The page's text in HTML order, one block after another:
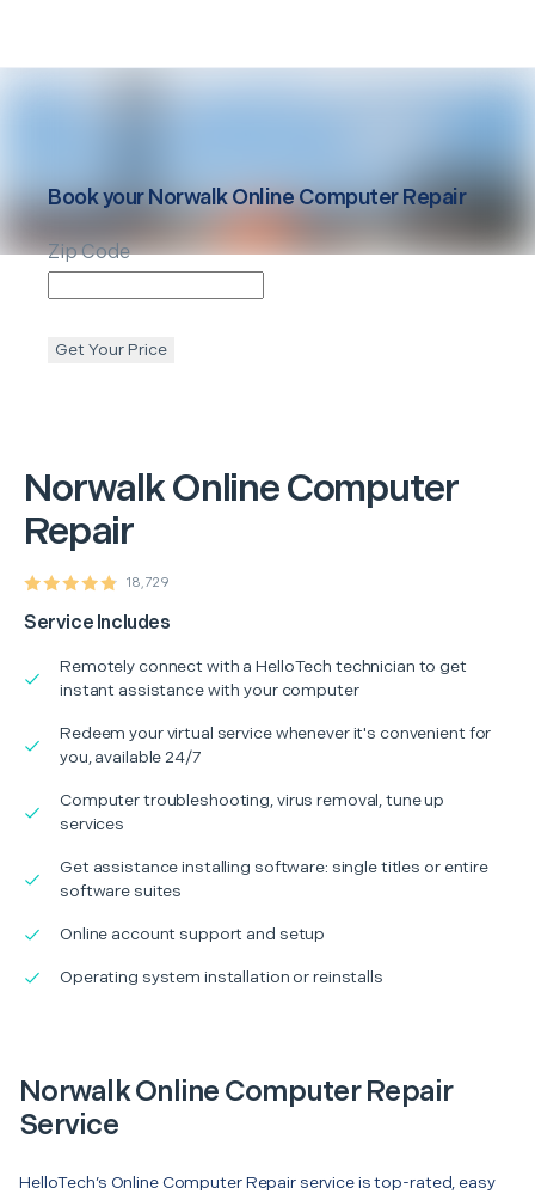
NorwalkOnline Computer
Repair
18,729
Service Includes
Remotely connect with a HelloTech technician to get
instant assistance with your computer
Redeem your virtual service whenever it's convenient for
you, available 24/7
Computer troubleshooting, virus removal, tune up
services
Get assistance installing software: single titles or entire
software suites
Online account support and setup
Operating system installation or reinstalls
Book yourNorwalkOnline Computer Repair
Zip Code
Get Your Price
Norwalk Online Computer Repair
Service
HelloTech’s Online Computer Repair service is top-rated, easy